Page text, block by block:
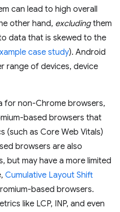
can lead to high overall
other hand, excludingthem
data that is skewed to the
case study). Android
range of devices, device
for non-Chrome browsers,
based browsers that
(such as Core Web Vitals)
browsers are also
but may have a more limited
Cumulative Layout Shift
based browsers.
like LCP, INP, and even